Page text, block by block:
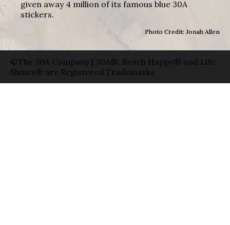
given away 4 million of its famous blue 30A
stickers.
Photo Credit: Jonah Allen
©The 30A Company | 30A®, Beach Happy® and Life
Shines® are Registered Trademarks